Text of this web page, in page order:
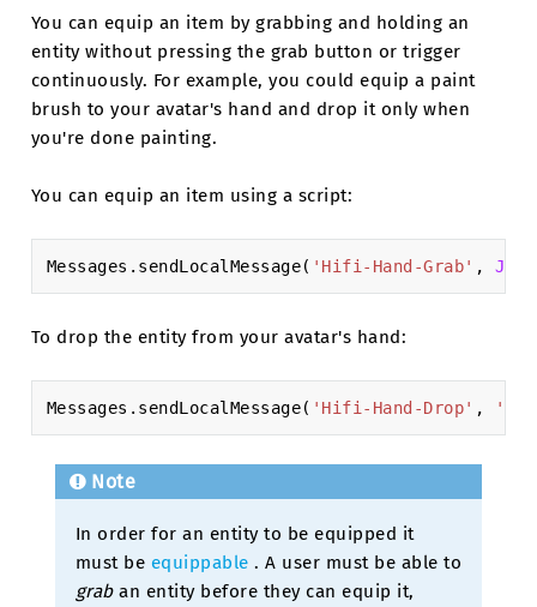
You can equip an item by grabbing and holding an
entity without pressing the grab button or trigger
continuously. For example, you could equip a paint
brush to your avatar's hand and drop it only when
you're done painting.
You can equip an item using a script:
Messages . sendLocalMessage( 'Hifi-Hand-Grab' , JSON
To drop the entity from your avatar's hand:
Messages . sendLocalMessage( 'Hifi-Hand-Drop' ,
Note
In order for an entity to be equipped it
must be equippable . A user must be able to
graban entity before they can equip it,